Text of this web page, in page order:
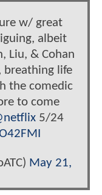
w/ great
albeit
Liu, & Cohan
breathing life
the comedic
to come
5/24
May 21,